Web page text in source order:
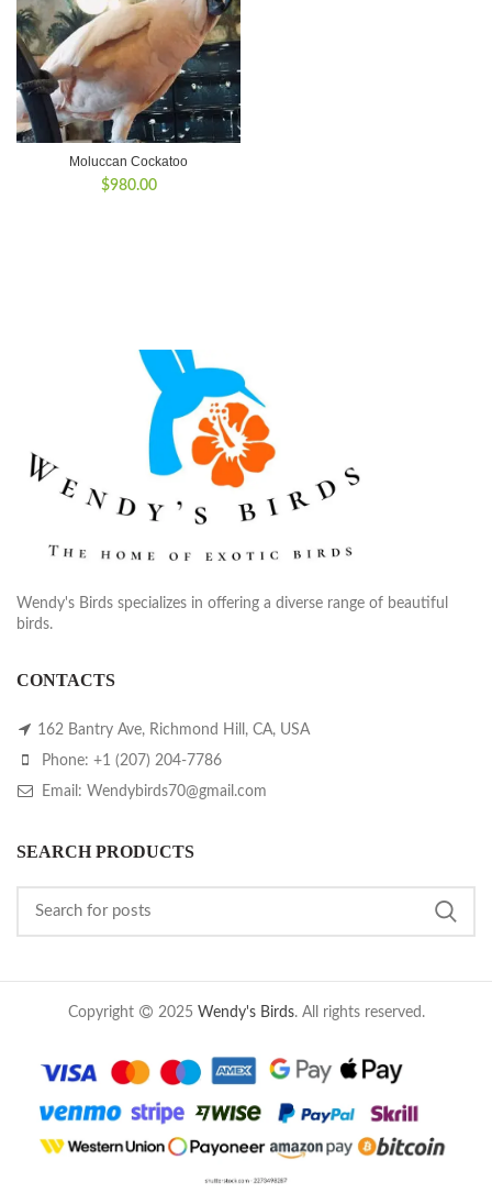
Moluccan Cockatoo
$980.00
Wendy's Birds specializes in offering a diverse range of beautiful
birds.
CONTACTS
162 Bantry Ave, Richmond Hill, CA, USA
Phone: +1 (207) 204-7786
Email: Wendybirds70@gmail.com
SEARCH PRODUCTS
Copyright 2025 Wendy's Birds. All rights reserved.